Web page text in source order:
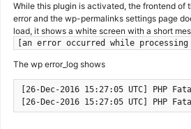
While this plugin is activated, the frontend of
error and the wp-permalinks settings page
load, it shows a white screen with a short
[an error occurred while
The wp error_log shows
[26-Dec-2016 15:27:05 UTC]
[26-Dec-2016 15:27:05 UTC]